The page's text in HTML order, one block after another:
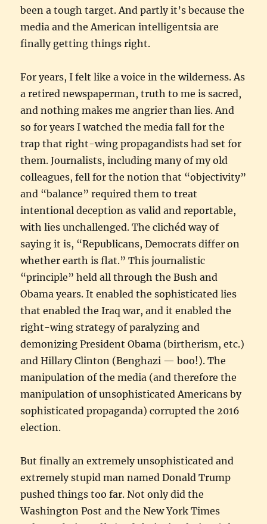
been a tough target. And partly it’s because the
media and the American intelligentsia are
finally getting things right.
For years, I felt like a voice in the wilderness. As
a retired newspaperman, truth to me is sacred,
and nothing makes me angrier than lies. And
so for years I watched the media fall for the
trap that right-wing propagandists had set for
them. Journalists, including many of my old
colleagues, fell for the notion that “objectivity”
and “balance” required them to treat
intentional deception as valid and reportable,
with lies unchallenged. The clichéd way of
saying it is, “Republicans, Democrats differ on
whether earth is flat.” This journalistic
“principle” held all through the Bush and
Obama years. It enabled the sophisticated lies
that enabled the Iraq war, and it enabled the
right-wing strategy of paralyzing and
demonizing President Obama (birtherism, etc.)
and Hillary Clinton (Benghazi — boo!). The
manipulation of the media (and therefore the
manipulation of unsophisticated Americans by
sophisticated propaganda) corrupted the 2016
election.
But finally an extremely unsophisticated and
extremely stupid man named Donald Trump
pushed things too far. Not only did the
Washington Post and the New York Times